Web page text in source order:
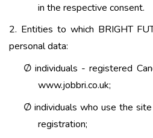
in the respective consent.
2. Entities to which BRIGHT
personal data:
Øindividuals - registered
www.jobbri.co.uk;
Ø individuals who use the
registration;